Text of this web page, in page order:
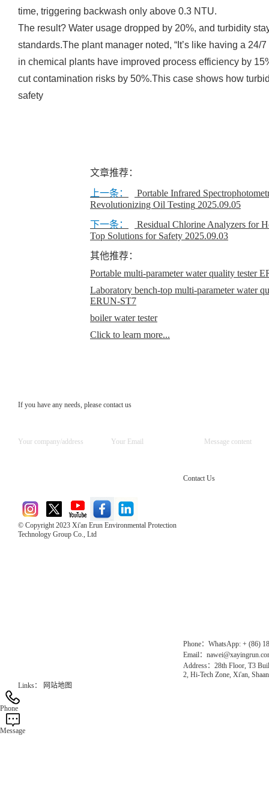
time, triggering backwash only above 0.3 NTU.
The result? Water usage dropped by 20%, and turbidity
standards.The plant manager noted, “It’s like having a 24/
in chemical plants have improved process efficiency by
cut contamination risks by 50%.This case shows how
safety
文章推荐：
上一条：
Portable Infrared
Revolutionizing Oil Testing 2025.09.05
下一条：
Residual Chlorine Analyzers for
Top Solutions for Safety 2025.09.03
其他推荐：
Portable multi-parameter water quality tester
Laboratory bench-top multi-parameter water
ERUN-ST7
boiler water tester
Click to learn more...
If you have any needs, please contact us
© Copyright 2023 Xi'an Erun Environmental Protection
Technology Group Co., Ltd
Contact Us
Phone：WhatsApp: + (86)
Email：
Address：28th Floor, T3
2, Hi-Tech Zone, Xi'an,
Links：
网站地图
Phone
Message